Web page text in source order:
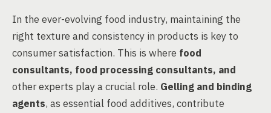
In the ever-evolving food industry, maintaining the
right texture and consistency in products is key to
consumer satisfaction. This is where food
consultants, food processing consultants, and
other experts play a crucial role. Gelling and binding
agents, as essential food additives, contribute